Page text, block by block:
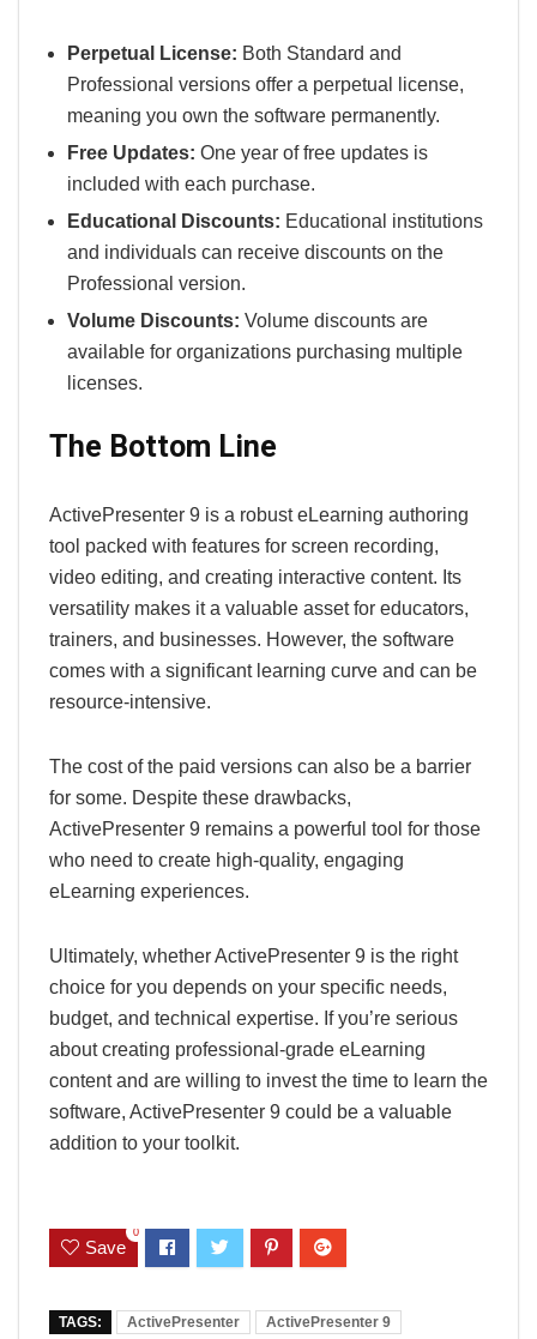
Perpetual License: Both Standard and
Professional versions offer a perpetual license,
meaning you own the software permanently.
Free Updates: One year of free updates is
included with each purchase.
Educational Discounts: Educational institutions
and individuals can receive discounts on the
Professional version.
Volume Discounts: Volume discounts are
available for organizations purchasing multiple
licenses.
The Bottom Line
ActivePresenter 9 is a robust eLearning authoring
tool packed with features for screen recording,
video editing, and creating interactive content. Its
versatility makes it a valuable asset for educators,
trainers, and businesses. However, the software
comes with a significant learning curve and can be
resource-intensive.
The cost of the paid versions can also be a barrier
for some. Despite these drawbacks,
ActivePresenter 9 remains a powerful tool for those
who need to create high-quality, engaging
eLearning experiences.
Ultimately, whether ActivePresenter 9 is the right
choice for you depends on your specific needs,
budget, and technical expertise. If you’re serious
about creating professional-grade eLearning
content and are willing to invest the time to learn the
software, ActivePresenter 9 could be a valuable
addition to your toolkit.
Save
0
TAGS: ActivePresenter ActivePresenter 9